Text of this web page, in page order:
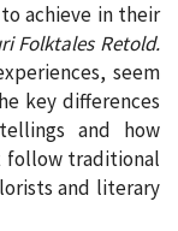
achieve in their
Folktales Retold.
seem
key differences
and how
follow traditional
and literary